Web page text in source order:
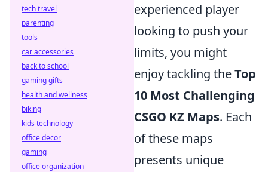
experienced player
looking to push your
limits, you might
enjoy tackling theTop
10 Most Challenging
CSGO KZ Maps. Each
of these maps
presents unique
tech travel
parenting
tools
car accessories
back to school
gaming gifts
health and wellness
biking
kids technology
office decor
gaming
office organization